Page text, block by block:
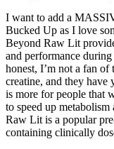
I want to add a
Bucked Up as I love
Beyond Raw Lit
and performance
honest, I’m not a fan
creatine, and they have
is more for people that
to speed up
Raw Lit is a popular
containing clinically